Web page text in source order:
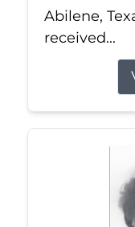
Abilene,
received...